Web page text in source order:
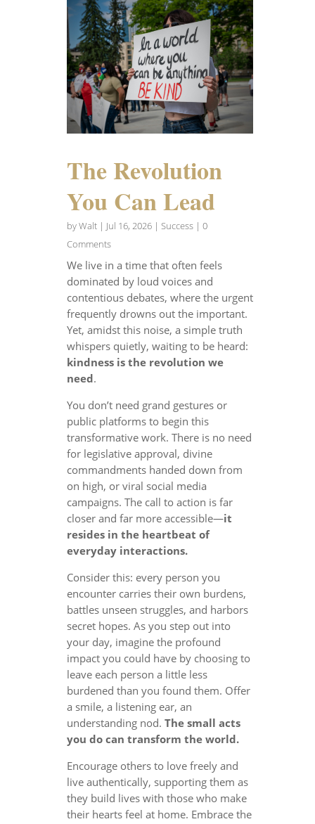
The Revolution
You Can Lead
byWalt| Jul 16, 2026| Success| 0
Comments
We live in a time that often feels
dominated by loud voices and
contentious debates, where the urgent
frequently drowns out the important.
Yet, amidst this noise, a simple truth
whispers quietly, waiting to be heard:
kindness is the revolution we
need.
You don’t need grand gestures or
public platforms to begin this
transformative work. There is no need
for legislative approval, divine
commandments handed down from
on high, or viral social media
campaigns. The call to action is far
closer and far more accessible—it
resides in the heartbeat of
everyday interactions.
Consider this: every person you
encounter carries their own burdens,
battles unseen struggles, and harbors
secret hopes. As you step out into
your day, imagine the profound
impact you could have by choosing to
leave each person a little less
burdened than you found them. Offer
a smile, a listening ear, an
understanding nod. The small acts
you do can transform the world.
Encourage others to love freely and
live authentically, supporting them as
they build lives with those who make
their hearts feel at home. Embrace the